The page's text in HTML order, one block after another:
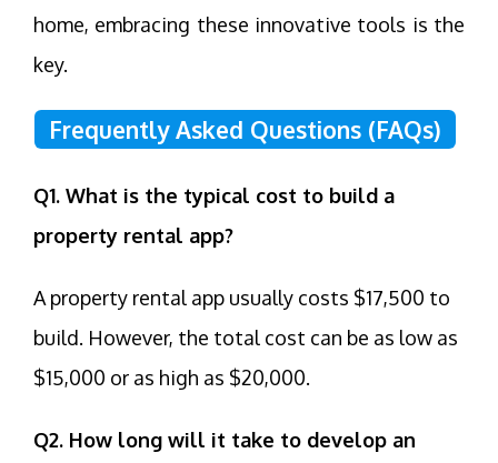
home, embracing these innovative tools is the
key.
Frequently Asked Questions (FAQs)
Q1. What is the typical cost to build a
property rental app?
A property rental app usually costs $17,500 to
build. However, the total cost can be as low as
$15,000 or as high as $20,000.
Q2. How long will it take to develop an